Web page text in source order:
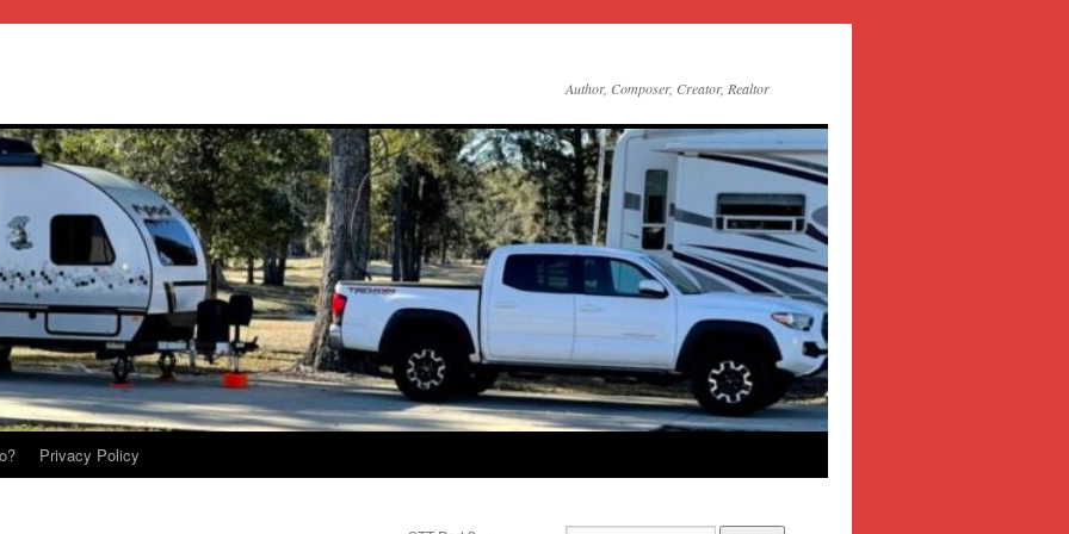
Author, Composer, Creator, Realtor
Privacy Policy